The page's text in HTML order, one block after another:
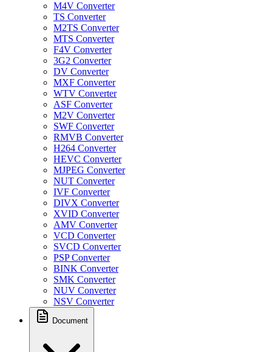
M4V Converter
TS Converter
M2TS Converter
MTS Converter
F4V Converter
3G2 Converter
DV Converter
MXF Converter
WTV Converter
ASF Converter
M2V Converter
SWF Converter
RMVB Converter
H264 Converter
HEVC Converter
MJPEG Converter
NUT Converter
IVF Converter
DIVX Converter
XVID Converter
AMV Converter
VCD Converter
SVCD Converter
PSP Converter
BINK Converter
SMK Converter
NUV Converter
NSV Converter
Document